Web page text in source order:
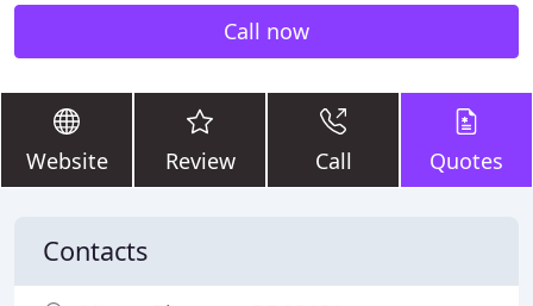
Call now
Website Review Call Quotes
Contacts